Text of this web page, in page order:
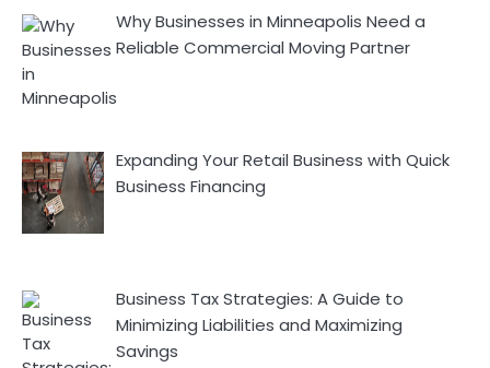
Why Businesses in Minneapolis Need a
Reliable Commercial Moving Partner
Expanding Your Retail Business with Quick
Business Financing
Business Tax Strategies: A Guide to
Minimizing Liabilities and Maximizing
Savings